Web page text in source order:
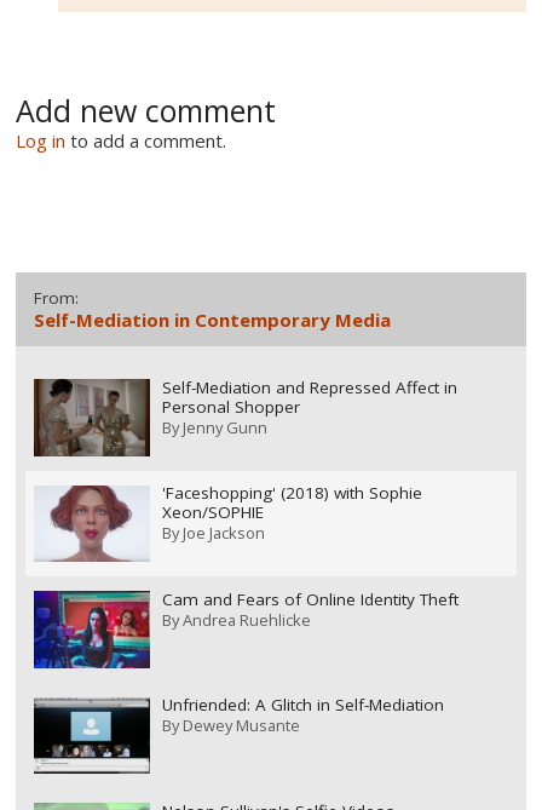
Add new comment
Log in to add a comment.
From:
Self-Mediation in Contemporary Media
Self-Mediation and Repressed Affect in
Personal Shopper
ByJenny Gunn
'Faceshopping' (2018) with Sophie
Xeon/SOPHIE
ByJoe Jackson
Cam and Fears of Online Identity Theft
ByAndrea Ruehlicke
Unfriended: A Glitch in Self-Mediation
ByDewey Musante